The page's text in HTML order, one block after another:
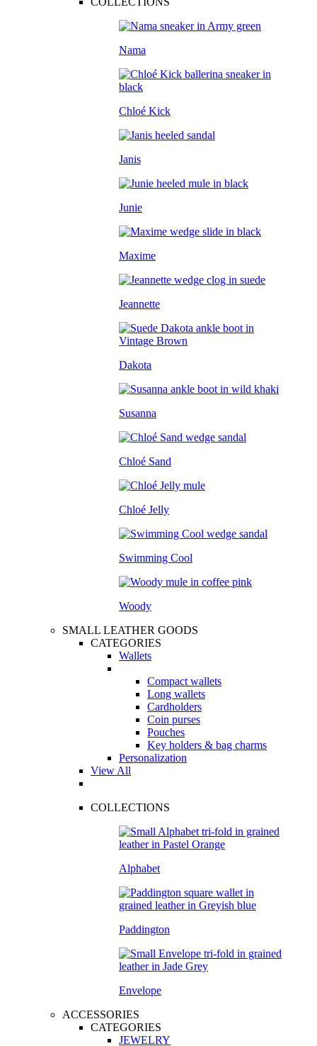
Nama
Chloé Kick
Janis
Junie
Maxime
Jeannette
Dakota
Susanna
Chloé Sand
Chloé Jelly
Swimming Cool
Woody
SMALL LEATHER GOODS
CATEGORIES
Wallets
Compact wallets
Long wallets
Cardholders
Coin purses
Pouches
Key holders & bag charms
Personalization
View All
COLLECTIONS
Alphabet
Paddington
Envelope
ACCESSORIES
CATEGORIES
JEWELRY